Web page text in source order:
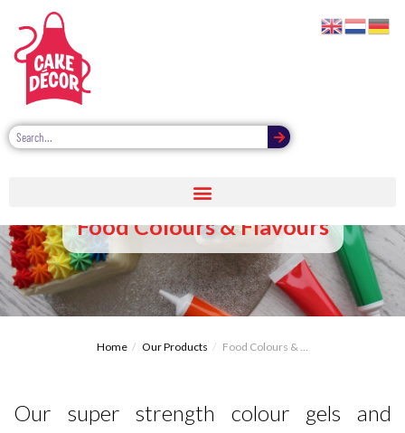
Food Colours & Flavours
Home Our Products Food Colours & ...
Our super strength colour gels and